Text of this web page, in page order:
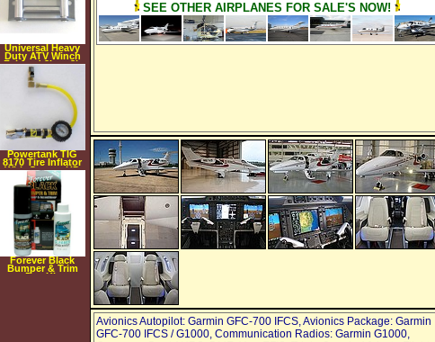
SEE OTHER AIRPLANES FOR SALE'S NOW!
Avionics Autopilot: Garmin GFC-700 IFCS, Avionics Package: Garmin
GFC-700 IFCS / G1000, Communication Radios: Garmin G1000,
Universal Heavy
Duty ATV Winch
Fairlead 2k to 3k
Powertank TIG
8170 Tire Inflator
With Guage, HD
160 psi, Clip on
Chuck
Forever Black
Bumper & Trim
Dye Kit